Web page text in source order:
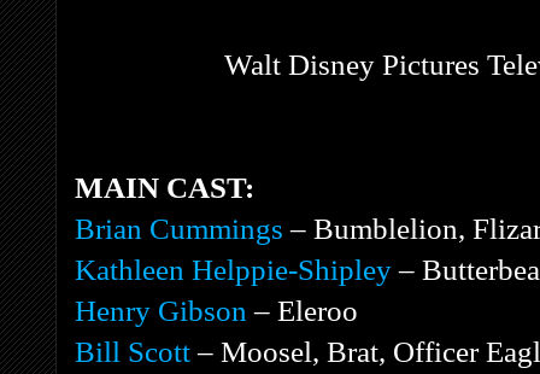
Walt Disney Pictures
MAIN CAST:
Brian Cummings – Bumblelion,
Kathleen Helppie-Shipley–
Henry Gibson – Eleroo
Bill Scott– Moosel, Brat, Officer